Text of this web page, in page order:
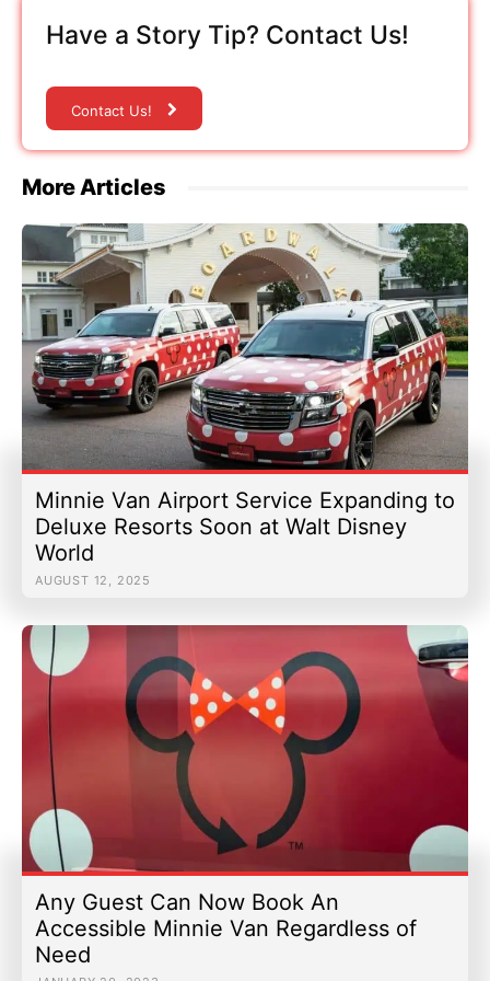
Have a Story Tip? Contact Us!
Contact Us!
More Articles
Minnie Van Airport Service Expanding to
Deluxe Resorts Soon at Walt Disney
World
AUGUST 12, 2025
Any Guest Can Now Book An
Accessible Minnie Van Regardless of
Need